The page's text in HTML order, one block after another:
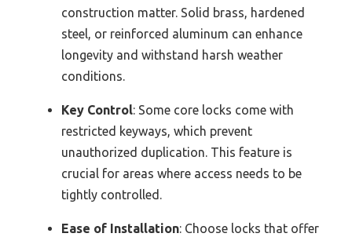
construction matter. Solid brass, hardened
steel, or reinforced aluminum can enhance
longevity and withstand harsh weather
conditions.
Key Control: Some core locks come with
restricted keyways, which prevent
unauthorized duplication. This feature is
crucial for areas where access needs to be
tightly controlled.
Ease of Installation: Choose locks that offer